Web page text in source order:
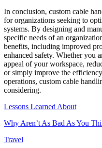
In conclusion, custom cable
for organizations seeking to
systems. By designing and
specific needs of an
benefits, including improved
enhanced safety. Whether you
appeal of your workspace,
or simply improve the
operations, custom cable
considering.
Lessons Learned About
Why Aren’t As Bad As You
Travel